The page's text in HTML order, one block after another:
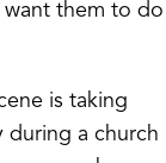
them to do
is taking
during a church